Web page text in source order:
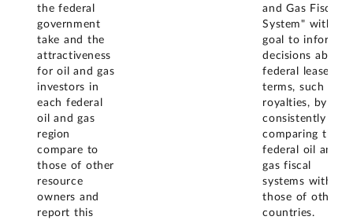
the federal
government
take and the
attractiveness
for oil and gas
investors in
each federal
oil and gas
region
compare to
those of other
resource
owners and
report this
and Gas Fiscal
System" with
goal to inform
decisions about
federal lease
terms, such as
royalties, by
consistently
comparing the
federal oil and
gas fiscal
systems with
those of other
countries.